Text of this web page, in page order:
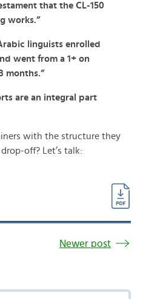
that the CL-150
works.”
linguists enrolled
went from a 1+ on
months.”
are an integral part
with the structure they
off? Let’s talk:
Newer post